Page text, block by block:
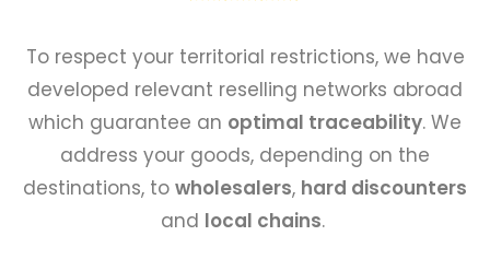
To respect your territorial restrictions, we have
developed relevant reselling networks abroad
which guarantee an optimal traceability. We
address your goods, depending on the
destinations, to wholesalers, hard discounters
and local chains.